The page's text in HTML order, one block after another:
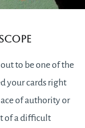
to be one of the
your cards right
of authority or
of a difficult